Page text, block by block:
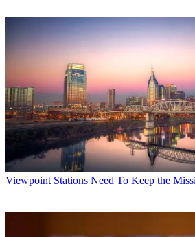
Viewpoint Stations Need To Keep the